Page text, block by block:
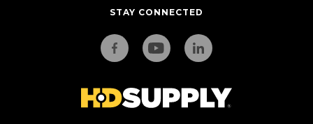
STAY CONNECTED